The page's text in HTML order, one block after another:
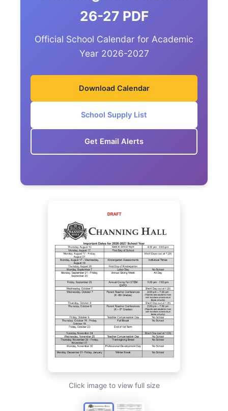
26-27 PDF
Official School Calendar for Academic
Year 2026-2027
Download Calendar
School Supply List
Get Email Alerts
Click image to view full size